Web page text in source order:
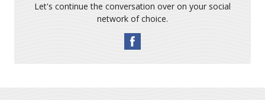
Let's continue the conversation over on your social
network of choice.